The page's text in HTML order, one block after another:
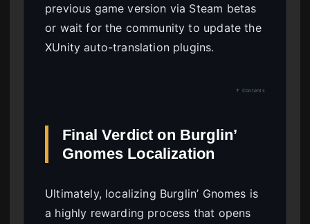
previous game version via Steam betas
or wait for the community to update the
XUnity auto-translation plugins.
↑ Contents
Final Verdict on Burglin’
Gnomes Localization
Ultimately, localizing Burglin’ Gnomes is
a highly rewarding process that opens